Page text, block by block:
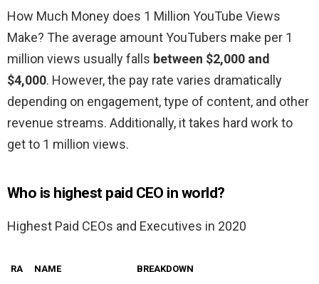
How Much Money does 1 Million YouTube Views
Make? The average amount YouTubers make per 1
million views usually falls between $2,000 and
$4,000. However, the pay rate varies dramatically
depending on engagement, type of content, and other
revenue streams. Additionally, it takes hard work to
get to 1 million views.
Who is highest paid CEO in world?
Highest Paid CEOs and Executives in 2020
RA
NAME BREAKDOWN